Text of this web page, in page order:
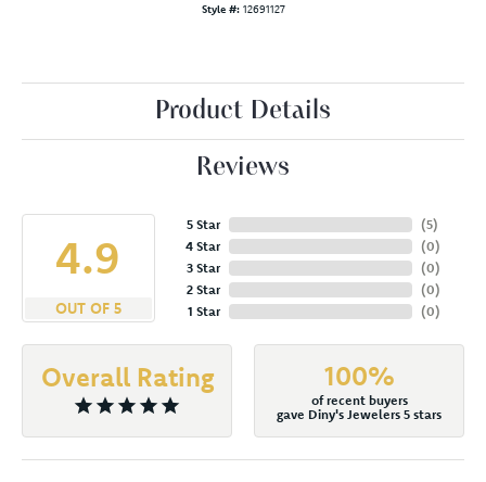
Style #: 12691127
Product Details
Reviews
4.9
OUT OF 5
5 Star
4 Star
3 Star
2 Star
1 Star
(5)
(0)
(0)
(0)
(0)
Overall Rating 100%
of recent buyers
gave Diny's Jewelers 5 stars